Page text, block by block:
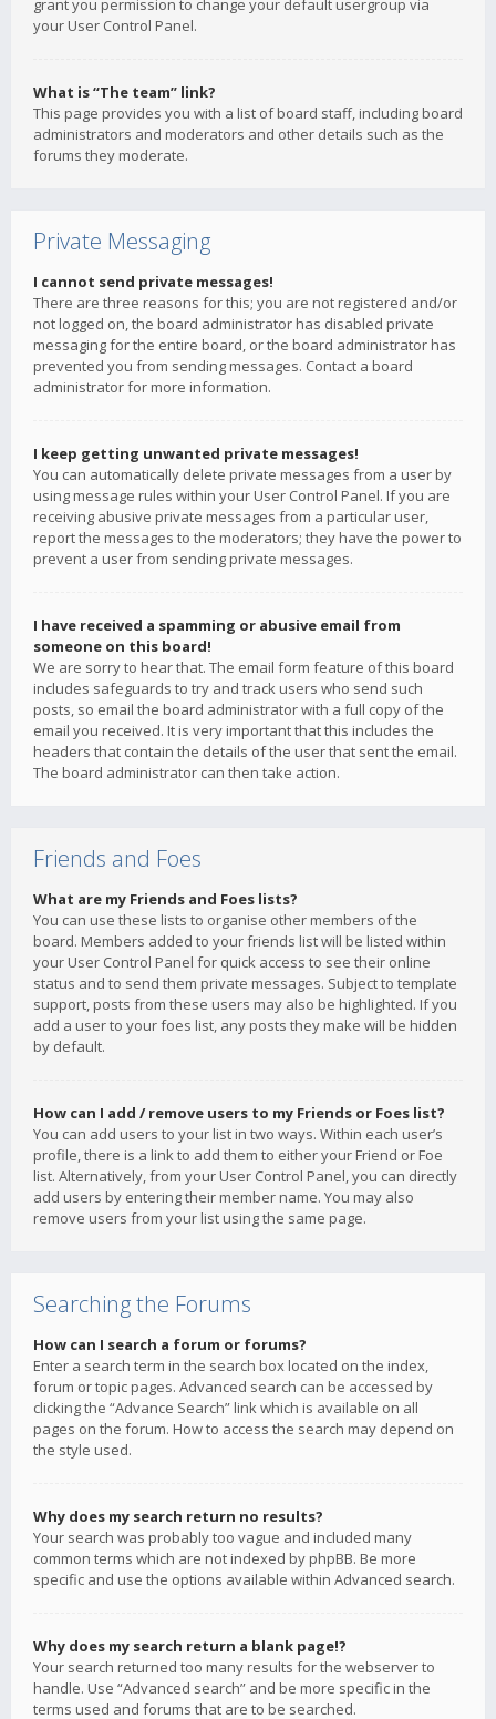
grant you permission to change your default usergroup via
your User Control Panel.
What is “The team” link?
This page provides you with a list of board staff, including board
administrators and moderators and other details such as the
forums they moderate.
Private Messaging
I cannot send private messages!
There are three reasons for this; you are not registered and/or
not logged on, the board administrator has disabled private
messaging for the entire board, or the board administrator has
prevented you from sending messages. Contact a board
administrator for more information.
I keep getting unwanted private messages!
You can automatically delete private messages from a user by
using message rules within your User Control Panel. If you are
receiving abusive private messages from a particular user,
report the messages to the moderators; they have the power to
prevent a user from sending private messages.
I have received a spamming or abusive email from
someone on this board!
We are sorry to hear that. The email form feature of this board
includes safeguards to try and track users who send such
posts, so email the board administrator with a full copy of the
email you received. It is very important that this includes the
headers that contain the details of the user that sent the email.
The board administrator can then take action.
Friends and Foes
What are my Friends and Foes lists?
You can use these lists to organise other members of the
board. Members added to your friends list will be listed within
your User Control Panel for quick access to see their online
status and to send them private messages. Subject to template
support, posts from these users may also be highlighted. If you
add a user to your foes list, any posts they make will be hidden
by default.
How can I add / remove users to my Friends or Foes list?
You can add users to your list in two ways. Within each user’s
profile, there is a link to add them to either your Friend or Foe
list. Alternatively, from your User Control Panel, you can directly
add users by entering their member name. You may also
remove users from your list using the same page.
Searching the Forums
How can I search a forum or forums?
Enter a search term in the search box located on the index,
forum or topic pages. Advanced search can be accessed by
clicking the “Advance Search” link which is available on all
pages on the forum. How to access the search may depend on
the style used.
Why does my search return no results?
Your search was probably too vague and included many
common terms which are not indexed by phpBB. Be more
specific and use the options available within Advanced search.
Why does my search return a blank page!?
Your search returned too many results for the webserver to
handle. Use “Advanced search” and be more specific in the
terms used and forums that are to be searched.